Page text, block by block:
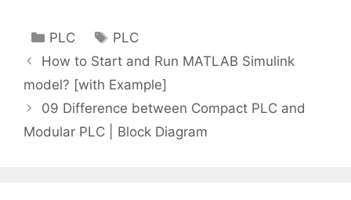
Categories
PLC Tags
PLC
How to Start and Run MATLAB Simulink
model? [with Example]
09 Difference between Compact PLC and
Modular PLC | Block Diagram